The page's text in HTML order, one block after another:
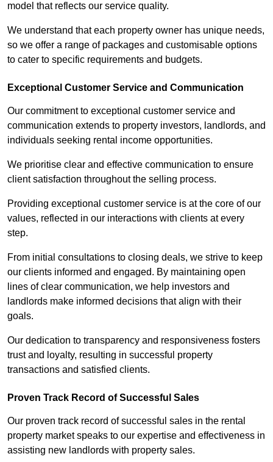
model that reflects our service quality.
We understand that each property owner has unique needs,
so we offer a range of packages and customisable options
to cater to specific requirements and budgets.
Exceptional Customer Service and Communication
Our commitment to exceptional customer service and
communication extends to property investors, landlords, and
individuals seeking rental income opportunities.
We prioritise clear and effective communication to ensure
client satisfaction throughout the selling process.
Providing exceptional customer service is at the core of our
values, reflected in our interactions with clients at every
step.
From initial consultations to closing deals, we strive to keep
our clients informed and engaged. By maintaining open
lines of clear communication, we help investors and
landlords make informed decisions that align with their
goals.
Our dedication to transparency and responsiveness fosters
trust and loyalty, resulting in successful property
transactions and satisfied clients.
Proven Track Record of Successful Sales
Our proven track record of successful sales in the rental
property market speaks to our expertise and effectiveness in
assisting new landlords with property sales.